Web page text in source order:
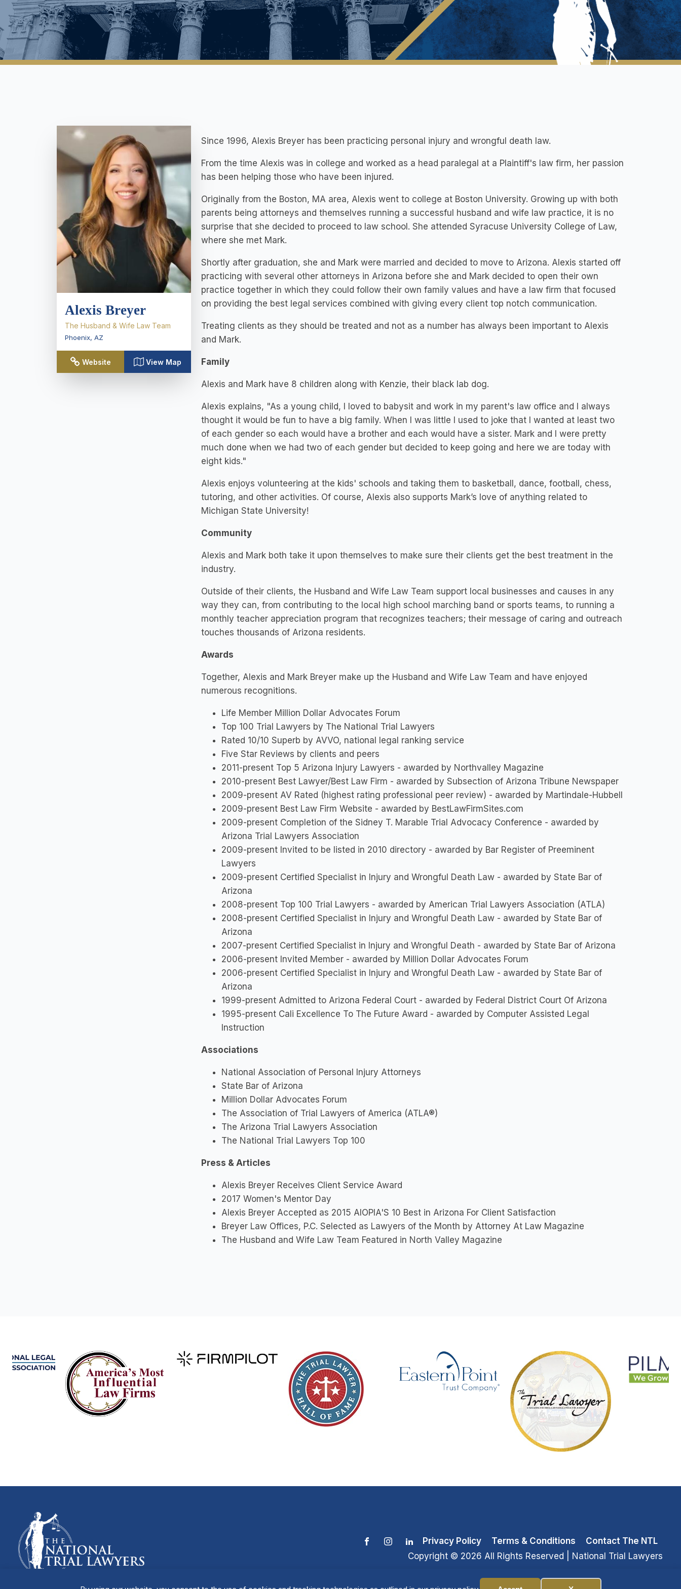
Alexis Breyer
The Husband & Wife Law Team
Phoenix, AZ
Website View Map
Since 1996, Alexis Breyer has been practicing personal injury and wrongful death law.
From the time Alexis was in college and worked as a head paralegal at a Plaintiff's law firm, her passion
has been helping those who have been injured.
Originally from the Boston, MA area, Alexis went to college at Boston University. Growing up with both
parents being attorneys and themselves running a successful husband and wife law practice, it is no
surprise that she decided to proceed to law school. She attended Syracuse University College of Law,
where she met Mark.
Shortly after graduation, she and Mark were married and decided to move to Arizona. Alexis started off
practicing with several other attorneys in Arizona before she and Mark decided to open their own
practice together in which they could follow their own family values and have a law firm that focused
on providing the best legal services combined with giving every client top notch communication.
Treating clients as they should be treated and not as a number has always been important to Alexis
and Mark.
Family
Alexis and Mark have 8 children along with Kenzie, their black lab dog.
Alexis explains, "As a young child, I loved to babysit and work in my parent's law office and I always
thought it would be fun to have a big family. When I was little I used to joke that I wanted at least two
of each gender so each would have a brother and each would have a sister. Mark and I were pretty
much done when we had two of each gender but decided to keep going and here we are today with
eight kids."
Alexis enjoys volunteering at the kids' schools and taking them to basketball, dance, football, chess,
tutoring, and other activities. Of course, Alexis also supports Mark’s love of anything related to
Michigan State University!
Community
Alexis and Mark both take it upon themselves to make sure their clients get the best treatment in the
industry.
Outside of their clients, the Husband and Wife Law Team support local businesses and causes in any
way they can, from contributing to the local high school marching band or sports teams, to running a
monthly teacher appreciation program that recognizes teachers; their message of caring and outreach
touches thousands of Arizona residents.
Awards
Together, Alexis and Mark Breyer make up the Husband and Wife Law Team and have enjoyed
numerous recognitions.
Life Member Million Dollar Advocates Forum
Top 100 Trial Lawyers by The National Trial Lawyers
Rated 10/10 Superb by AVVO, national legal ranking service
Five Star Reviews by clients and peers
2011-present Top 5 Arizona Injury Lawyers - awarded by Northvalley Magazine
2010-present Best Lawyer/Best Law Firm - awarded by Subsection of Arizona Tribune Newspaper
2009-present AV Rated (highest rating professional peer review) - awarded by Martindale-Hubbell
2009-present Best Law Firm Website - awarded by BestLawFirmSites.com
2009-present Completion of the Sidney T. Marable Trial Advocacy Conference - awarded by
Arizona Trial Lawyers Association
2009-present Invited to be listed in 2010 directory - awarded by Bar Register of Preeminent
Lawyers
2009-present Certified Specialist in Injury and Wrongful Death Law - awarded by State Bar of
Arizona
2008-present Top 100 Trial Lawyers - awarded by American Trial Lawyers Association (ATLA)
2008-present Certified Specialist in Injury and Wrongful Death Law - awarded by State Bar of
Arizona
2007-present Certified Specialist in Injury and Wrongful Death - awarded by State Bar of Arizona
2006-present Invited Member - awarded by Million Dollar Advocates Forum
2006-present Certified Specialist in Injury and Wrongful Death Law - awarded by State Bar of
Arizona
1999-present Admitted to Arizona Federal Court - awarded by Federal District Court Of Arizona
1995-present Cali Excellence To The Future Award - awarded by Computer Assisted Legal
Instruction
Associations
National Association of Personal Injury Attorneys
State Bar of Arizona
Million Dollar Advocates Forum
The Association of Trial Lawyers of America (ATLA®)
The Arizona Trial Lawyers Association
The National Trial Lawyers Top 100
Press & Articles
Alexis Breyer Receives Client Service Award
2017 Women's Mentor Day
Alexis Breyer Accepted as 2015 AIOPIA'S 10 Best in Arizona For Client Satisfaction
Breyer Law Offices, P.C. Selected as Lawyers of the Month by Attorney At Law Magazine
The Husband and Wife Law Team Featured in North Valley Magazine
Privacy Policy Terms & Conditions
Contact The NTL
Copyright © 2026 All Rights Reserved | National Trial Lawyers